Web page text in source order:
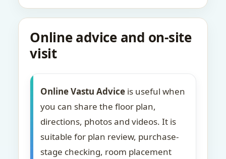
Online advice and on-site
visit
Online Vastu Advice is useful when
you can share the floor plan,
directions, photos and videos. It is
suitable for plan review, purchase-
stage checking, room placement